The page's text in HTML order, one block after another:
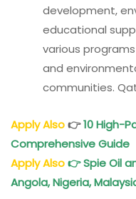
development,
educational
various
and
communities.
Apply Also👉10 High-
Comprehensive Guide
Apply Also👉Spie Oil
Angola, Nigeria,